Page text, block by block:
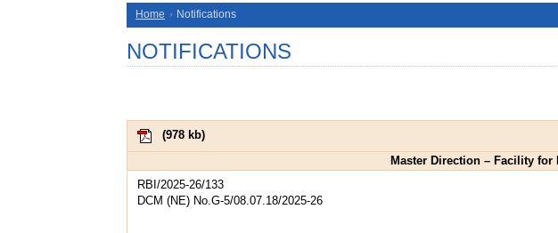
Home Notifications
NOTIFICATIONS
(978 kb)
Master Direction – Facility
RBI/2025-26/133
DCM (NE) No.G-5/08.07.18/2025-26